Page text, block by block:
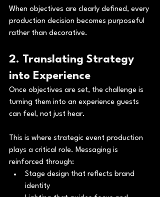
When objectives are clearly defined, every
production decision becomes purposeful
rather than decorative.
2. Translating Strategy
into Experience
Once objectives are set, the challenge is
turning them into an experience guests
can feel, not just hear.
This is where strategic event production
plays a critical role. Messaging is
reinforced through:
Stage design that reflects brand
identity